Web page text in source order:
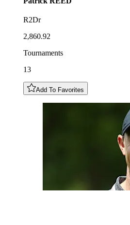
R2Dr
2,860.92
Tournaments
13
Add To Favorites